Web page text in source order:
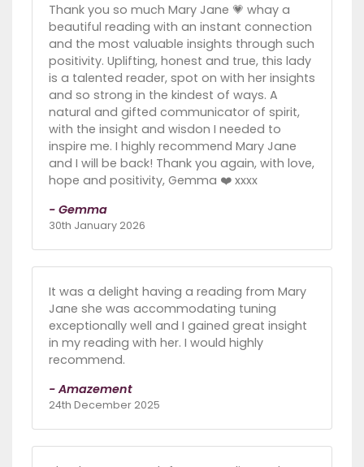
Thank you so much Mary Jane 💗 whay a
beautiful reading with an instant connection
and the most valuable insights through such
positivity. Uplifting, honest and true, this lady
is a talented reader, spot on with her insights
and so strong in the kindest of ways. A
natural and gifted communicator of spirit,
with the insight and wisdon I needed to
inspire me. I highly recommend Mary Jane
and I will be back! Thank you again, with love,
hope and positivity, Gemma ❤️ xxxx
- Gemma
30th January 2026
It was a delight having a reading from Mary
Jane she was accommodating tuning
exceptionally well and I gained great insight
in my reading with her. I would highly
recommend.
- Amazement
24th December 2025